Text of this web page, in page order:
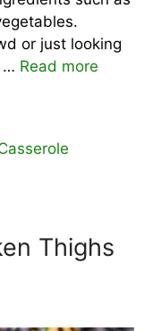
or just looking
… Read more
Thighs